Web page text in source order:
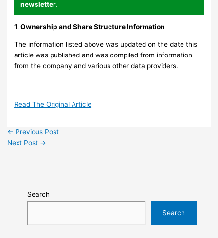
newsletter.
1. Ownership and Share Structure Information
The information listed above was updated on the date this
article was published and was compiled from information
from the company and various other data providers.
Read The Original Article
← Previous Post
Next Post →
Search
Search